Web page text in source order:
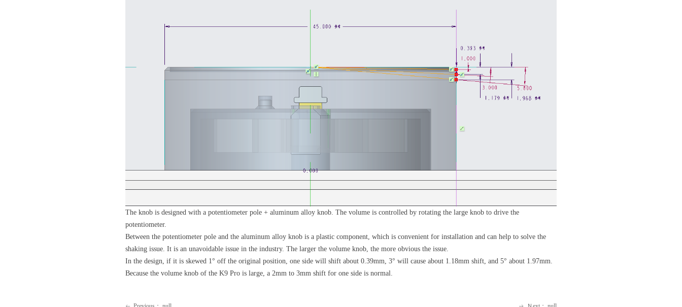
The knob is designed with a potentiometer pole + aluminum alloy knob. The volume is controlled by rotating the large knob to drive the
potentiometer.
Between the potentiometer pole and the aluminum alloy knob is a plastic component, which is convenient for installation and can help to solve the
shaking issue. It is an unavoidable issue in the industry. The larger the volume knob, the more obvious the issue.
In the design, if it is skewed 1° off the original position, one side will shift about 0.39mm, 3° will cause about 1.18mm shift, and 5° about 1.97mm.
Because the volume knob of the K9 Pro is large, a 2mm to 3mm shift for one side is normal.